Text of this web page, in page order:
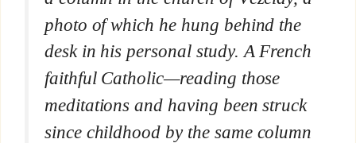
photo of which he hung behind the
desk in his personal study. A French
faithful Catholic—reading those
meditations and having been struck
since childhood by the same column